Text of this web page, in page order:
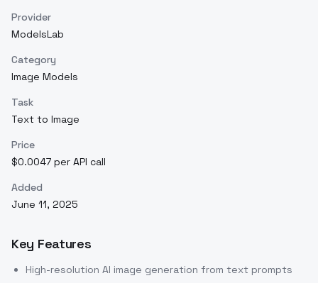
Provider
ModelsLab
Category
Image Models
Task
Text to Image
Price
$0.0047 per API call
Added
June 11, 2025
Key Features
High-resolution AI image generation from text prompts